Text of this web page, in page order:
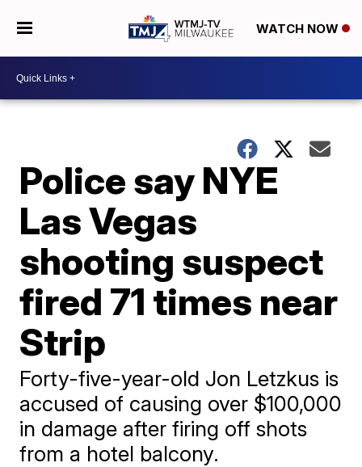
WATCH NOW
Police say NYE
Las Vegas
shooting suspect
fired 71 times near
Strip
Forty-five-year-old Jon Letzkus is
accused of causing over $100,000
in damage after firing off shots
from a hotel balcony.